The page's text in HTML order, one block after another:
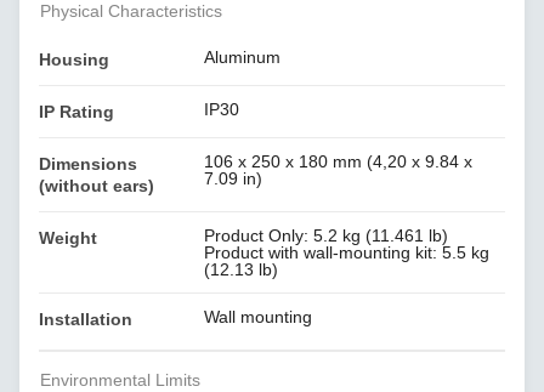
Physical Characteristics
Housing Aluminum
IP Rating IP30
Dimensions
(without ears)
106 x 250 x 180 mm (4,20 x 9.84 x
7.09 in)
Weight
Product Only: 5.2 kg (11.461 lb)
Product with wall-mounting kit: 5.5 kg
(12.13 lb)
Installation Wall mounting
Environmental Limits